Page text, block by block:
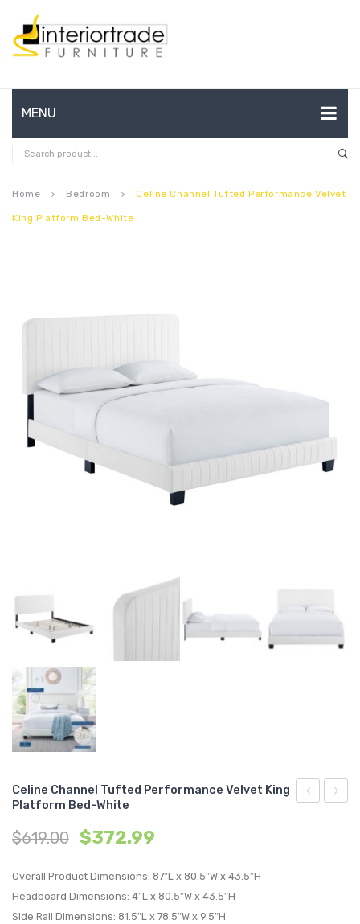
MENU
HOME
ABOUT US
CONTACT
MY ACCOUNT
Home keyboard_arrow_right Bedroom keyboard_arrow_right Celine Channel Tufted Performance Velvet
King Platform Bed-White
Celine Channel Tufted Performance Velvet King
Platform Bed-White
$619.00 $372.99
Overall Product Dimensions: 87″L x 80.5″W x 43.5″H
Headboard Dimensions: 4″L x 80.5″W x 43.5″H
Side Rail Dimensions: 81.5″L x 78.5″W x 9.5″H